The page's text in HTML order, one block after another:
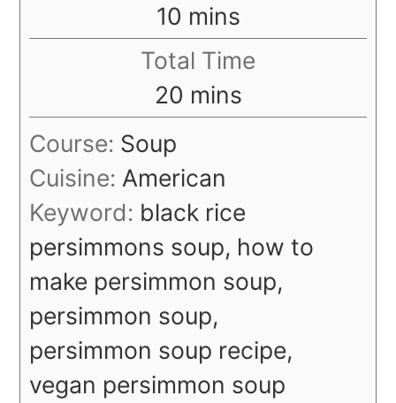
10 minutes
mins
Total Time
20 minutes
mins
Course: Soup
Cuisine: American
Keyword: black rice
persimmons soup, how to
make persimmon soup,
persimmon soup,
persimmon soup recipe,
vegan persimmon soup